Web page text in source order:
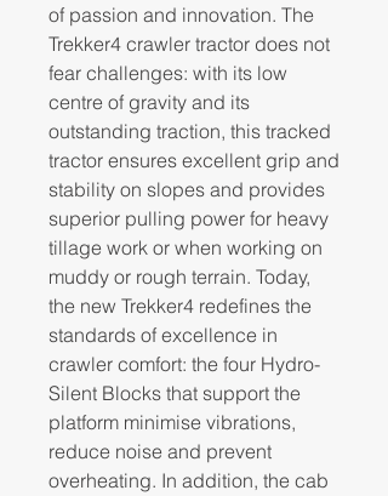
of passion and innovation. The
Trekker4 crawler tractor does not
fear challenges: with its low
centre of gravity and its
outstanding traction, this tracked
tractor ensures excellent grip and
stability on slopes and provides
superior pulling power for heavy
tillage work or when working on
muddy or rough terrain. Today,
the new Trekker4 redefines the
standards of excellence in
crawler comfort: the four Hydro-
Silent Blocks that support the
platform minimise vibrations,
reduce noise and prevent
overheating. In addition, the cab